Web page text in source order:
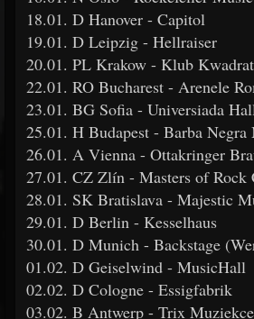
18.01. D Hanover - Capitol
19.01. D Leipzig - Hellraiser
20.01. PL Krakow - Klub Kwadrat
22.01. RO Bucharest - Arenele
23.01. BG Sofia - Universiada
25.01. H Budapest - Barba
26.01. A Vienna - Ottakringer
27.01. CZ Zlín - Masters of Rock
28.01. SK Bratislava - Majestic
29.01. D Berlin - Kesselhaus
30.01. D Munich - Backstage
01.02. D Geiselwind - MusicHall
02.02. D Cologne - Essigfabrik
03.02. B Antwerp - Trix